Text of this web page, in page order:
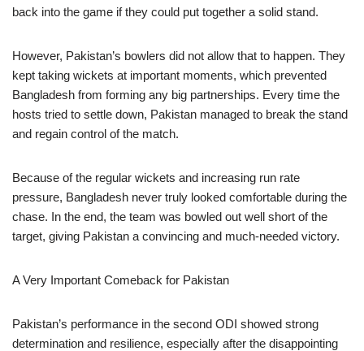
back into the game if they could put together a solid stand.
However, Pakistan’s bowlers did not allow that to happen. They
kept taking wickets at important moments, which prevented
Bangladesh from forming any big partnerships. Every time the
hosts tried to settle down, Pakistan managed to break the stand
and regain control of the match.
Because of the regular wickets and increasing run rate
pressure, Bangladesh never truly looked comfortable during the
chase. In the end, the team was bowled out well short of the
target, giving Pakistan a convincing and much-needed victory.
A Very Important Comeback for Pakistan
Pakistan’s performance in the second ODI showed strong
determination and resilience, especially after the disappointing